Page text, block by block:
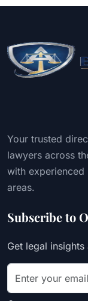
Your trusted
lawyers across
with
areas.
Subscribe to
Get legal